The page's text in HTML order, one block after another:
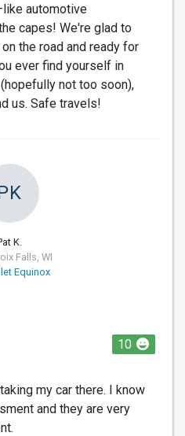
automotive
capes! We're glad to
the road and ready for
ever find yourself in
not too soon),
us. Safe travels!
K.
Falls, WI
Equinox
10
my car there. I know
and they are very